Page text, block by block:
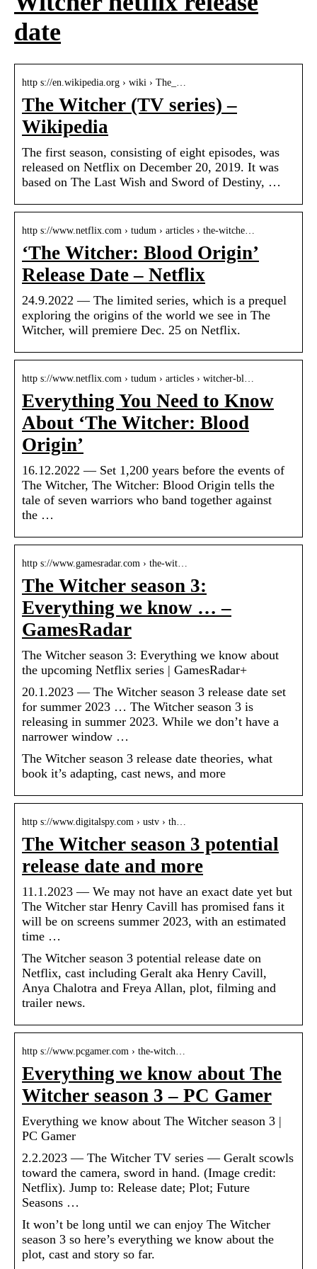
date
http s://en.wikipedia.org › wiki › The_…
The Witcher (TV series) –
Wikipedia
The first season, consisting of eight episodes, was
released on Netflix on December 20, 2019. It was
based on The Last Wish and Sword of Destiny, …
http s://www.netflix.com › tudum › articles › the-witche…
‘The Witcher: Blood Origin’
Release Date – Netflix
24.9.2022 — The limited series, which is a prequel
exploring the origins of the world we see in The
Witcher, will premiere Dec. 25 on Netflix.
http s://www.netflix.com › tudum › articles › witcher-bl…
Everything You Need to Know
About ‘The Witcher: Blood
Origin’
16.12.2022 — Set 1,200 years before the events of
The Witcher, The Witcher: Blood Origin tells the
tale of seven warriors who band together against
the …
http s://www.gamesradar.com › the-wit…
The Witcher season 3:
Everything we know … –
GamesRadar
The Witcher season 3: Everything we know about
the upcoming Netflix series | GamesRadar+
20.1.2023 — The Witcher season 3 release date set
for summer 2023 … The Witcher season 3 is
releasing in summer 2023. While we don’t have a
narrower window …
The Witcher season 3 release date theories, what
book it’s adapting, cast news, and more
http s://www.digitalspy.com › ustv › th…
The Witcher season 3 potential
release date and more
11.1.2023 — We may not have an exact date yet but
The Witcher star Henry Cavill has promised fans it
will be on screens summer 2023, with an estimated
time …
The Witcher season 3 potential release date on
Netflix, cast including Geralt aka Henry Cavill,
Anya Chalotra and Freya Allan, plot, filming and
trailer news.
http s://www.pcgamer.com › the-witch…
Everything we know about The
Witcher season 3 – PC Gamer
Everything we know about The Witcher season 3 |
PC Gamer
2.2.2023 — The Witcher TV series — Geralt scowls
toward the camera, sword in hand. (Image credit:
Netflix). Jump to: Release date; Plot; Future
Seasons …
It won’t be long until we can enjoy The Witcher
season 3 so here’s everything we know about the
plot, cast and story so far.